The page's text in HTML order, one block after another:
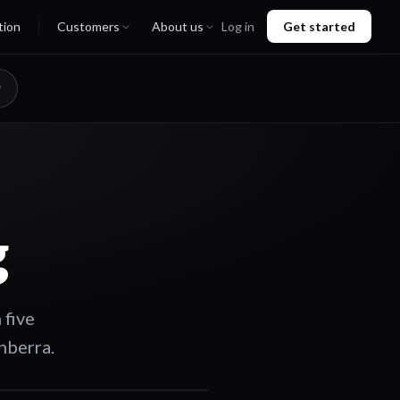
Customers About us Log in Get started
five